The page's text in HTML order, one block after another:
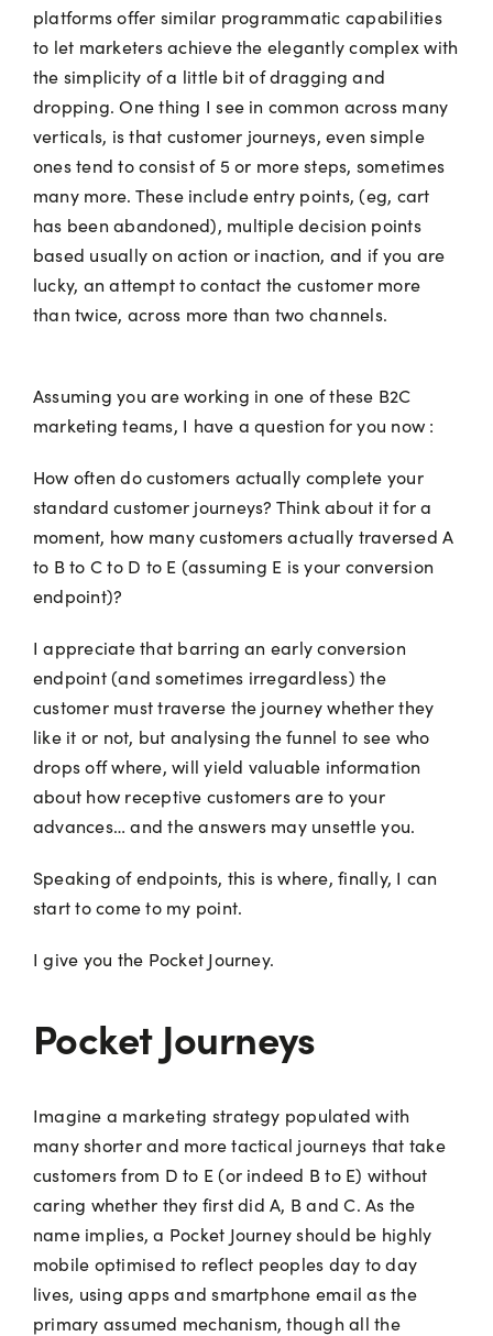
platforms offer similar programmatic capabilities
to let marketers achieve the elegantly complex with
the simplicity of a little bit of dragging and
dropping. One thing I see in common across many
verticals, is that customer journeys, even simple
ones tend to consist of 5 or more steps, sometimes
many more. These include entry points, (eg, cart
has been abandoned), multiple decision points
based usually on action or inaction, and if you are
lucky, an attempt to contact the customer more
than twice, across more than two channels.
Assuming you are working in one of these B2C
marketing teams, I have a question for you now :
How often do customers actually complete your
standard customer journeys? Think about it for a
moment, how many customers actually traversed A
to B to C to D to E (assuming E is your conversion
endpoint)?
I appreciate that barring an early conversion
endpoint (and sometimes irregardless) the
customer must traverse the journey whether they
like it or not, but analysing the funnel to see who
drops off where, will yield valuable information
about how receptive customers are to your
advances… and the answers may unsettle you.
Speaking of endpoints, this is where, finally, I can
start to come to my point.
I give you the Pocket Journey.
Pocket Journeys
Imagine a marketing strategy populated with
many shorter and more tactical journeys that take
customers from D to E (or indeed B to E) without
caring whether they first did A, B and C. As the
name implies, a Pocket Journey should be highly
mobile optimised to reflect peoples day to day
lives, using apps and smartphone email as the
primary assumed mechanism, though all the